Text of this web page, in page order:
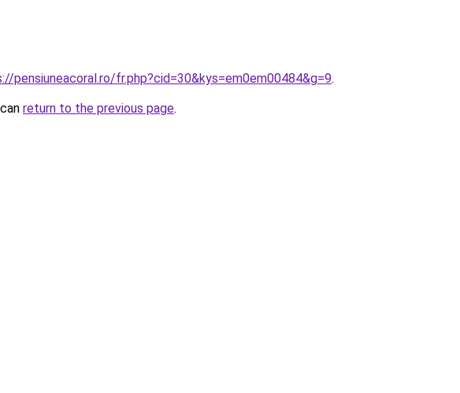
pensiuneacoral.ro/fr.php?cid=30&kys=em0em00484&g=9.
return to the previous page.